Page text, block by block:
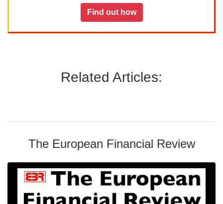
Find out how
Related Articles:
The European Financial Review